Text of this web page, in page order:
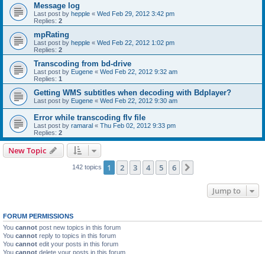
Message log
Last post by hepple « Wed Feb 29, 2012 3:42 pm
Replies: 2
mpRating
Last post by hepple « Wed Feb 22, 2012 1:02 pm
Replies: 2
Transcoding from bd-drive
Last post by Eugene « Wed Feb 22, 2012 9:32 am
Replies: 1
Getting WMS subtitles when decoding with Bdplayer?
Last post by Eugene « Wed Feb 22, 2012 9:30 am
Error while transcoding flv file
Last post by ramaral « Thu Feb 02, 2012 9:33 pm
Replies: 2
New Topic
142 topics 1 2 3 4 5 6
Jump to
FORUM PERMISSIONS
You cannot post new topics in this forum
You cannot reply to topics in this forum
You cannot edit your posts in this forum
You cannot delete your posts in this forum